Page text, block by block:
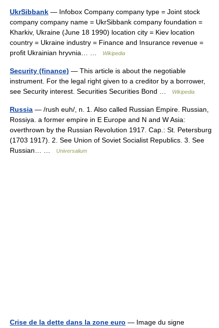
UkrSibbank — Infobox Company company type = Joint stock
company company name = UkrSibbank company foundation =
Kharkiv, Ukraine (June 18 1990) location city = Kiev location
country = Ukraine industry = Finance and Insurance revenue =
profit Ukrainian hryvnia… …
Wikipedia
Security (finance) — This article is about the negotiable
instrument. For the legal right given to a creditor by a borrower,
see Security interest. Securities Securities Bond …
Wikipedia
Russia — /rush euh/, n. 1. Also called Russian Empire. Russian,
Rossiya. a former empire in E Europe and N and W Asia:
overthrown by the Russian Revolution 1917. Cap.: St. Petersburg
(1703 1917). 2. See Union of Soviet Socialist Republics. 3. See
Russian… …
Universalium
Crise de la dette dans la zone euro — Image du signe